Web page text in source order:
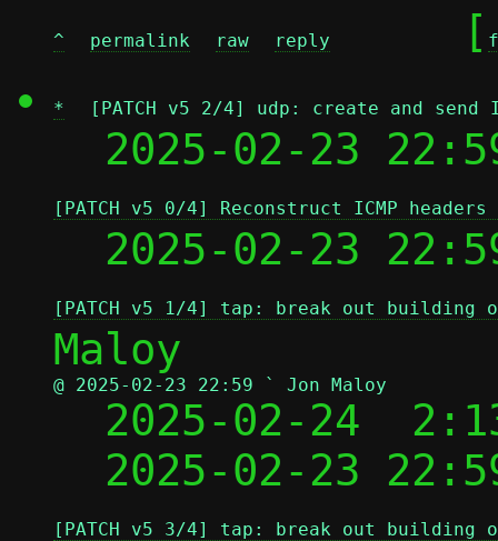
^ permalink raw reply
	[
* [PATCH v5 2/4] udp: create and
2025-02-23
[PATCH v5 0/4] Reconstruct ICMP
2025-02-23
[PATCH v5 1/4] tap: break out building
@ 2025-02-23 22:59 ` Jon Maloy
2025-02-24
2025-02-23
[PATCH v5 3/4] tap: break out building